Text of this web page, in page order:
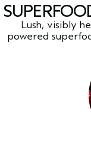
Lush, visibly
powered